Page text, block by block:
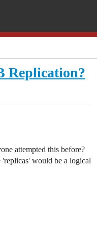
Replication?
attempted this before?
would be a logical